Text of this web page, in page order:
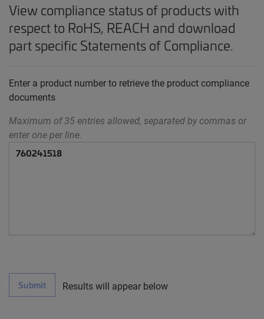
View compliance status of products with
respect to RoHS, REACH and download
part specific Statements of Compliance.
Enter a product number to retrieve the product compliance
documents
Maximum of 35 entries allowed, separated by commas or
enter one per line.
Submit Results will appear below